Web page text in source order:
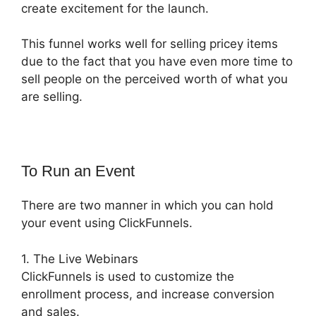
create excitement for the launch.
This funnel works well for selling pricey items
due to the fact that you have even more time to
sell people on the perceived worth of what you
are selling.
To Run an Event
There are two manner in which you can hold
your event using ClickFunnels.
1. The Live Webinars
ClickFunnels is used to customize the
enrollment process, and increase conversion
and sales.